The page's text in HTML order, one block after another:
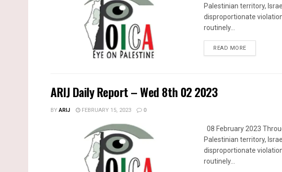
Palestinian territory,
disproportionate
routinely...
READ MOREDETAILS
ARIJ Daily Report – Wed 8th 02 2023
BYARIJ FEBRUARY 15, 2023 0
08 February 2023
Palestinian territory,
disproportionate
routinely...